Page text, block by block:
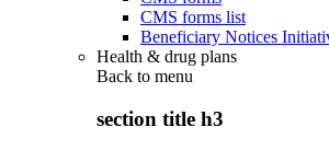
CMS forms list
Beneficiary Notices
Health & drug plans
Back to menu
section title h3